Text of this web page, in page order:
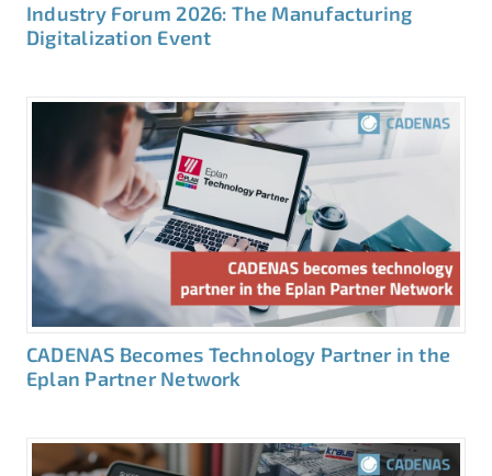
Industry Forum 2026: The Manufacturing
Digitalization Event
CADENAS Becomes Technology Partner in the
Eplan Partner Network